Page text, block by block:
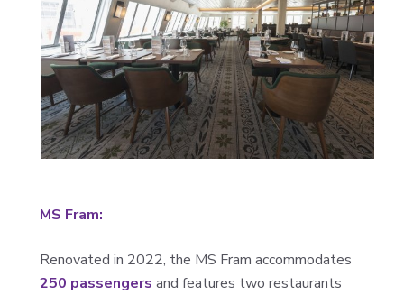
MS Fram:
Renovated in 2022, the MS Fram accommodates
250 passengers and features two restaurants